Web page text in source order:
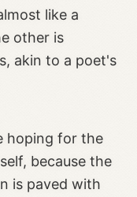
like a
other is
akin to a poet's
hoping for the
because the
is paved with